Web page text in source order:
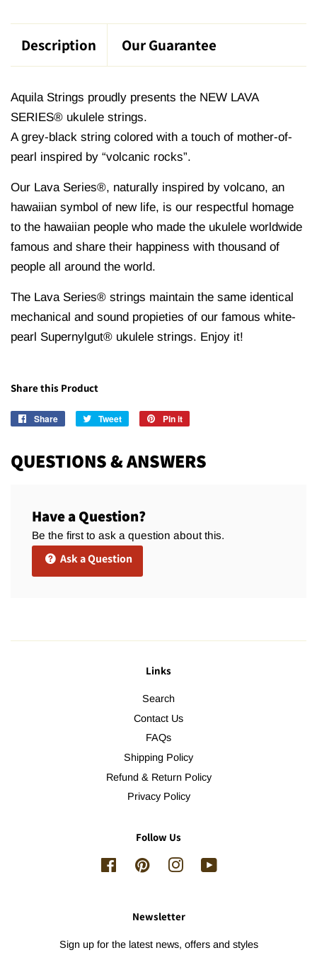
Description Our Guarantee
Aquila Strings proudly presents the NEW LAVA
SERIES® ukulele strings.
A grey-black string colored with a touch of mother-of-
pearl inspired by “volcanic rocks”.
Our Lava Series®, naturally inspired by volcano, an
hawaiian symbol of new life, is our respectful homage
to the hawaiian people who made the ukulele worldwide
famous and share their happiness with thousand of
people all around the world.
The Lava Series® strings maintain the same identical
mechanical and sound propieties of our famous white-
pearl Supernylgut® ukulele strings. Enjoy it!
Share this Product
Share
Share
Tweet
Tweet
Pin it
QUESTIONS & ANSWERS
Have a Question?
Be the first to ask a question about this.
Ask a Question
Links
Search
Contact Us
FAQs
Shipping Policy
Refund & Return Policy
Privacy Policy
Follow Us
FacebookPinterestInstagram
Newsletter
Sign up for the latest news, offers and styles